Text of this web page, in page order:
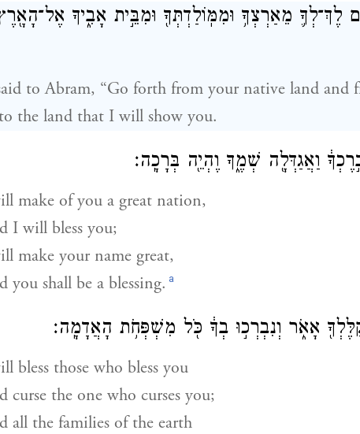
לֶךְ־לְךָ֛ מֵאַרְצְךָ֥ וּמִמּֽוֹלַדְתְּךָ֖ וּמִבֵּ֣ית אָבִ֑יךָ
to Abram, “Go forth from your native land and
the land that I will show you.
וַאֲגַדְּלָ֖ה שְׁמֶ֑ךָ וֶהְיֵ֖ה בְּרָכָֽה׃
make of you a great nation,
I will bless you;
make your name great,
you shall be a blessing. a
אָאֹ֑ר וְנִבְרְכ֣וּ בְךָ֔ כֹּ֖ל מִשְׁפְּחֹ֥ת הָאֲדָמָֽה׃
bless those who bless you
curse the one who curses you;
all the families of the earth